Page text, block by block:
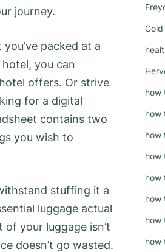
journey.
packed at a
you can
offers. Or strive
for a digital
contains two
you wish to
stuffing it a
luggage actual
your luggage isn’t
doesn’t go wasted.
how
how
how
how
how
how
how
how